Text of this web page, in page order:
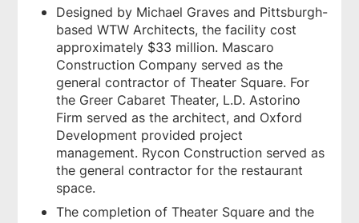
Designed by Michael Graves and Pittsburgh-
based WTW Architects, the facility cost
approximately $33 million. Mascaro
Construction Company served as the
general contractor of Theater Square. For
the Greer Cabaret Theater, L.D. Astorino
Firm served as the architect, and Oxford
Development provided project
management. Rycon Construction served as
the general contractor for the restaurant
space.
The completion of Theater Square and the